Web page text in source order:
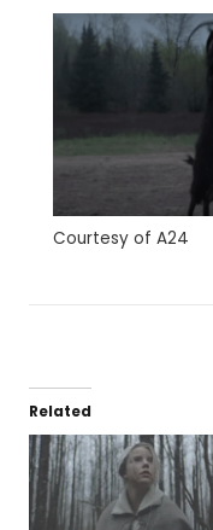
Courtesy of A24
Related